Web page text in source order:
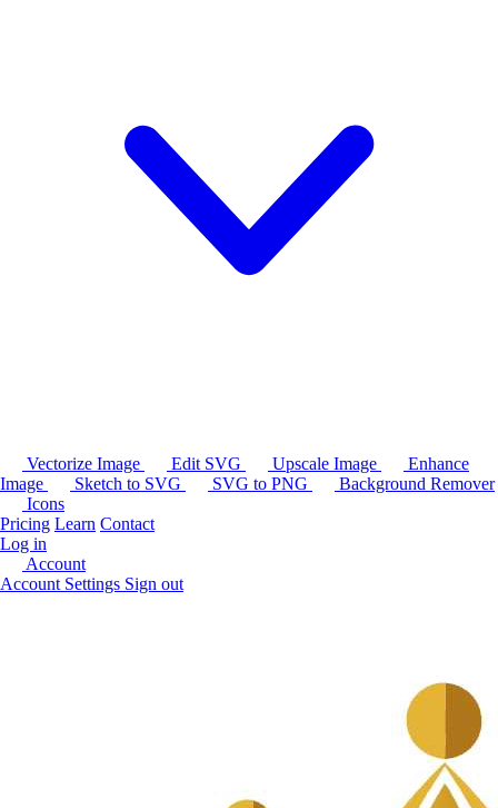
Vectorize Image Edit SVG Upscale Image
Enhance
Image
Sketch to SVG SVG to PNG
Background Remover
Icons
Pricing Learn Contact
Log in
Account
Account Settings Sign out